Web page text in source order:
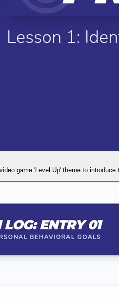
game 'Level Up' theme to